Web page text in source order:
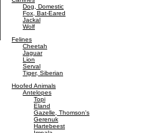
Dog, Domestic
Fox, Bat-Eared
Jackal
Wolf
Felines
Cheetah
Jaguar
Lion
Serval
Tiger, Siberian
Hoofed Animals
Antelopes
Topi
Eland
Gazelle, Thomson's
Gerenuk
Hartebeest